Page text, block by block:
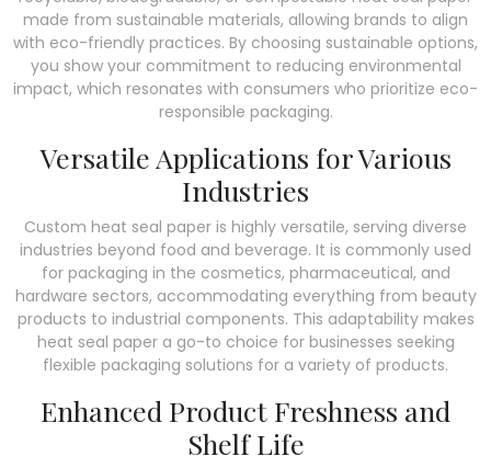
made from sustainable materials, allowing brands to align
with eco-friendly practices. By choosing sustainable options,
you show your commitment to reducing environmental
impact, which resonates with consumers who prioritize eco-
responsible packaging.
Versatile Applications for Various
Industries
Custom heat seal paper is highly versatile, serving diverse
industries beyond food and beverage. It is commonly used
for packaging in the cosmetics, pharmaceutical, and
hardware sectors, accommodating everything from beauty
products to industrial components. This adaptability makes
heat seal paper a go-to choice for businesses seeking
flexible packaging solutions for a variety of products.
Enhanced Product Freshness and
Shelf Life